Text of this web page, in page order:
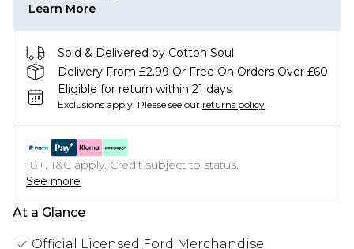
Learn More
Sold & Delivered by Cotton Soul
Delivery From £2.99 Or Free On Orders Over £60
Eligible for return within 21 days
Exclusions apply. Please see our returns policy
18+, T&C apply. Credit subject to status.
See more
At a Glance
Official Licensed Ford Merchandise